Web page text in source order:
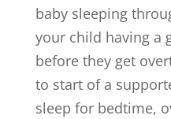
baby sleeping
your child having a
before they get
to start of a
sleep for bedtime,